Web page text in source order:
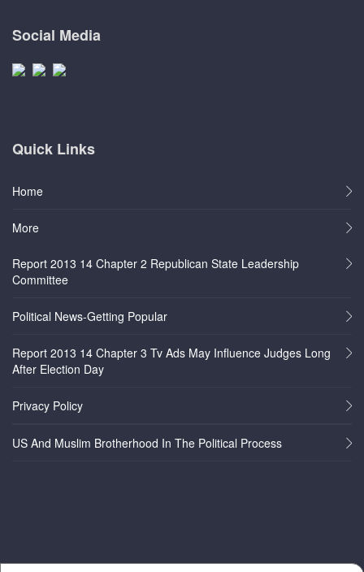
Social Media
Quick Links
Home
More
Report 2013 14 Chapter 2 Republican State Leadership
Committee
Political News-Getting Popular
Report 2013 14 Chapter 3 Tv Ads May Influence Judges Long
After Election Day
Privacy Policy
US And Muslim Brotherhood In The Political Process